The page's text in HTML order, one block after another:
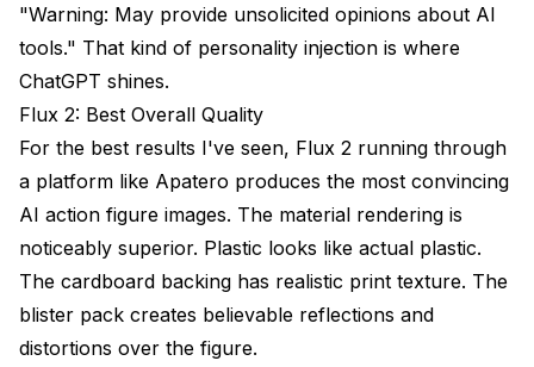
"Warning: May provide unsolicited opinions about AI
tools." That kind of personality injection is where
ChatGPT shines.
Flux 2: Best Overall Quality
For the best results I've seen, Flux 2 running through
a platform like Apatero produces the most convincing
AI action figure images. The material rendering is
noticeably superior. Plastic looks like actual plastic.
The cardboard backing has realistic print texture. The
blister pack creates believable reflections and
distortions over the figure.